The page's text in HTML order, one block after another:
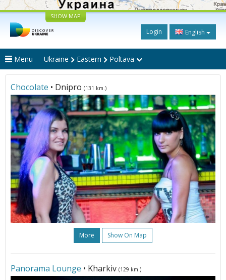
SHOW MAP
Login English
Menu Ukraine Eastern Poltava
Chocolate • Dnipro (131 km.)
More Show On Map
Panorama Lounge • Kharkiv (129 km.)